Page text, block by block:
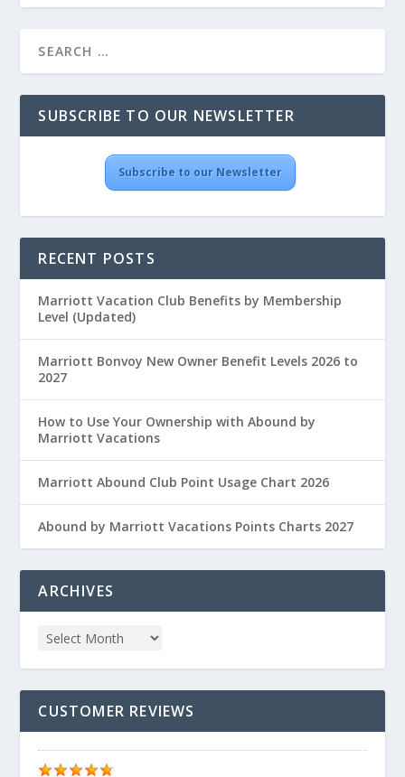
SUBSCRIBE TO OUR NEWSLETTER
Subscribe to our Newsletter
RECENT POSTS
Marriott Vacation Club Benefits by Membership
Level (Updated)
Marriott Bonvoy New Owner Benefit Levels 2026 to
2027
How to Use Your Ownership with Abound by
Marriott Vacations
Marriott Abound Club Point Usage Chart 2026
Abound by Marriott Vacations Points Charts 2027
ARCHIVES
CUSTOMER REVIEWS